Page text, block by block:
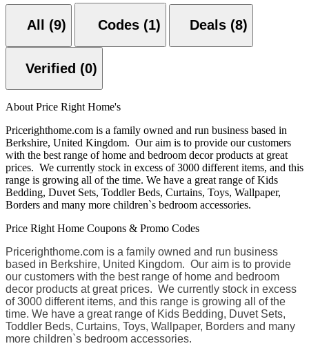
All (9) Codes (1) Deals (8)
Verified (0)
About Price Right Home's
Pricerighthome.com is a family owned and run business based in
Berkshire, United Kingdom. Our aim is to provide our customers
with the best range of home and bedroom decor products at great
prices. We currently stock in excess of 3000 different items, and this
range is growing all of the time. We have a great range of Kids
Bedding, Duvet Sets, Toddler Beds, Curtains, Toys, Wallpaper,
Borders and many more children`s bedroom accessories.
Price Right Home Coupons & Promo Codes
Pricerighthome.com is a family owned and run business
based in Berkshire, United Kingdom. Our aim is to provide
our customers with the best range of home and bedroom
decor products at great prices. We currently stock in excess
of 3000 different items, and this range is growing all of the
time. We have a great range of Kids Bedding, Duvet Sets,
Toddler Beds, Curtains, Toys, Wallpaper, Borders and many
more children`s bedroom accessories.